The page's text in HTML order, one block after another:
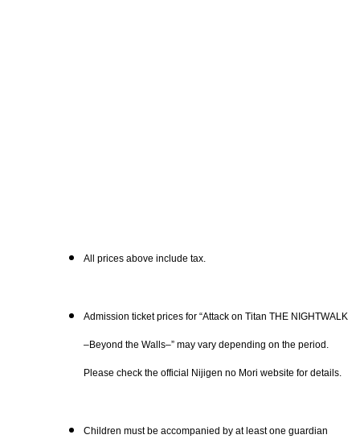
All prices above include tax.
Admission ticket prices for “Attack on Titan THE NIGHTWALK
–Beyond the Walls–” may vary depending on the period.
Please check the official Nijigen no Mori website for details.
Children must be accompanied by at least one guardian